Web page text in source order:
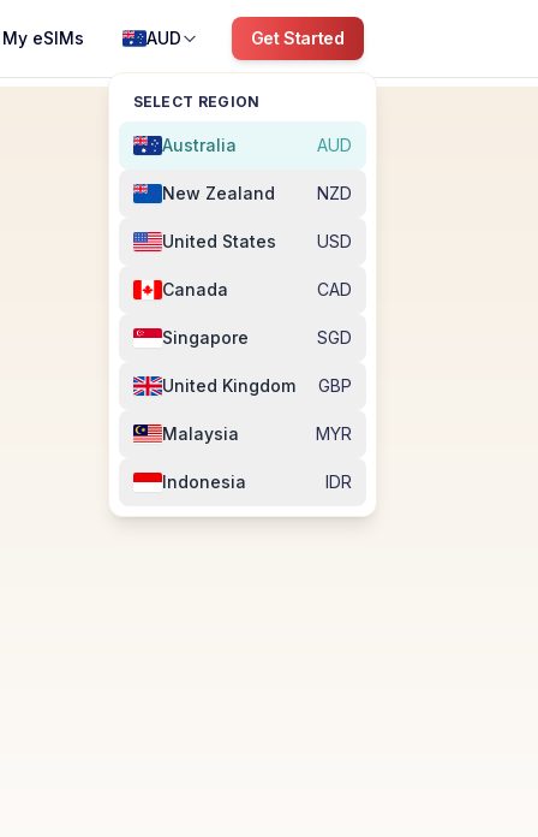
My eSIMs AUD
SELECT REGION
Australia AUD
New Zealand NZD
United States USD
Canada CAD
Singapore SGD
United Kingdom GBP
Malaysia MYR
Indonesia IDR
Get Started